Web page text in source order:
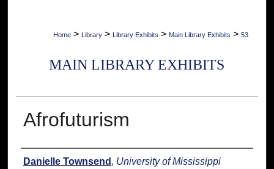
Home > Library > Library Exhibits > Main Library Exhibits > 53
MAIN LIBRARY EXHIBITS
Afrofuturism
Creator
Danielle Townsend , University of Mississippi